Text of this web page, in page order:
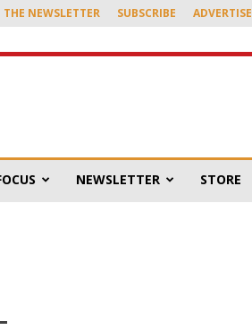
THE NEWSLETTER SUBSCRIBE ADVERTISE
NEWSLETTER STORE